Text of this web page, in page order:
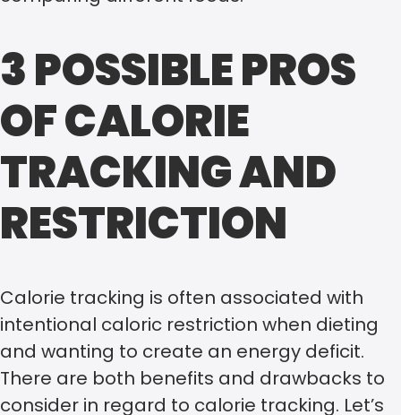
3 POSSIBLE PROS
OF CALORIE
TRACKING AND
RESTRICTION
Calorie tracking is often associated with
intentional caloric restriction when dieting
and wanting to create an energy deficit.
There are both benefits and drawbacks to
consider in regard to calorie tracking. Let’s